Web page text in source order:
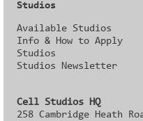
Studios
Available Studios
Info & How to Apply
Studios
Studios Newsletter
Cell Studios HQ
258 Cambridge Heath